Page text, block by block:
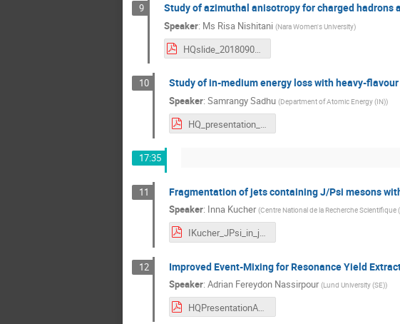
9 Study of azimuthal anisotropy for charged hadrons
Speaker: Ms Risa Nishitani (Nara Women's University)
HQslide_20180907.pdf
10 Study of in-medium energy loss with heavy-
Speaker: Samrangy Sadhu (Department of Atomic Energy (IN))
17:35
11 Fragmentation of jets containing J/Psi mesons
Speaker: Inna Kucher (Centre National de la Recherche Scientifique
IKucher_JPsi_in_jets_HQ2018.pdf
12 Improved Event-Mixing for Resonance Yield
Speaker: Adrian Fereydon Nassirpour (Lund University (SE))
HQPresentationAdrian1_4.pdf